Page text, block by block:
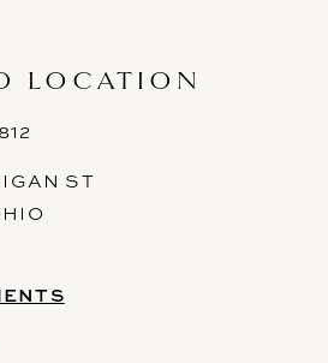
LOCATION
ST